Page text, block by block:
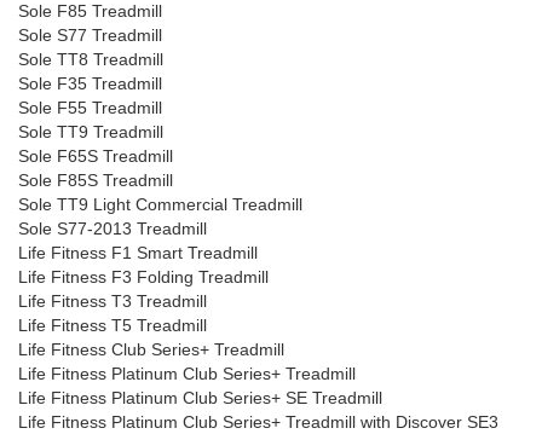
Sole F85 Treadmill
Sole S77 Treadmill
Sole TT8 Treadmill
Sole F35 Treadmill
Sole F55 Treadmill
Sole TT9 Treadmill
Sole F65S Treadmill
Sole F85S Treadmill
Sole TT9 Light Commercial Treadmill
Sole S77-2013 Treadmill
Life Fitness F1 Smart Treadmill
Life Fitness F3 Folding Treadmill
Life Fitness T3 Treadmill
Life Fitness T5 Treadmill
Life Fitness Club Series+ Treadmill
Life Fitness Platinum Club Series+ Treadmill
Life Fitness Platinum Club Series+ SE Treadmill
Life Fitness Platinum Club Series+ Treadmill with Discover SE3